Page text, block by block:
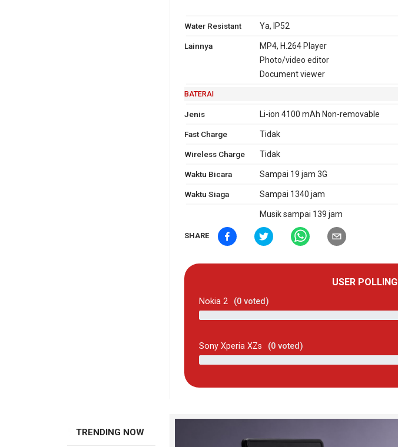
Water Resistant Ya, IP52
Lainnya
MP4, H.264 Player
Photo/video editor
Document viewer
BATERAI
Jenis Li-ion 4100 mAh Non-removable
Fast Charge Tidak
Wireless Charge Tidak
Waktu Bicara Sampai 19 jam 3G
Waktu Siaga Sampai 1340 jam
Musik sampai 139 jam
SHARE
USER POLLING
Nokia 2 (0voted)
Sony Xperia XZs (0voted)
TRENDING NOW